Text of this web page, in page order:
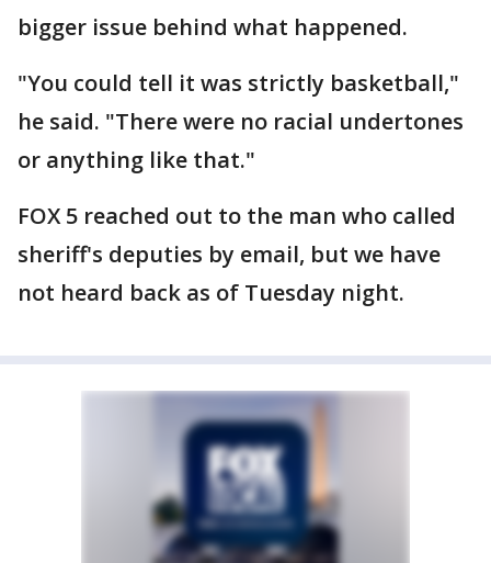
bigger issue behind what happened.
"You could tell it was strictly basketball,"
he said. "There were no racial undertones
or anything like that."
FOX 5 reached out to the man who called
sheriff's deputies by email, but we have
not heard back as of Tuesday night.